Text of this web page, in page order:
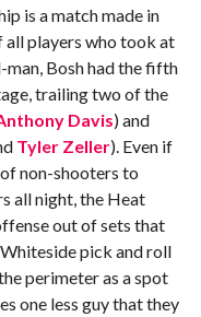
is a match made in
all players who took at
Bosh had the fifth
trailing two of the
Davis) and
Tyler Zeller). Even if
non-shooters to
all night, the Heat
out of sets that
pick and roll
perimeter as a spot
one less guy that they